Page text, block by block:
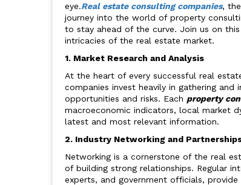
eye.Real estate consulting companies,
journey into the world of property
to stay ahead of the curve. Join us on
intricacies of the real estate market.
1. Market Research and Analysis
At the heart of every successful real
companies invest heavily in gathering
opportunities and risks. Each property
macroeconomic indicators, local market
latest and most relevant information.
2. Industry Networking and
Networking is a cornerstone of the real
of building strong relationships. Regular
experts, and government officials,